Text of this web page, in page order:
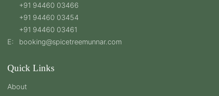
+91 94460 03466
+91 94460 03454
+91 94460 03461
E:
booking@spicetreemunnar.com
Quick Links
About